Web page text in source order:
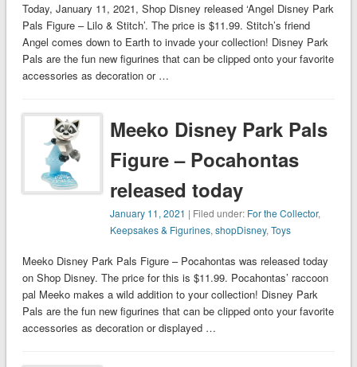
Today, January 11, 2021, Shop Disney released ‘Angel Disney Park
Pals Figure – Lilo & Stitch’. The price is $11.99. Stitch’s friend
Angel comes down to Earth to invade your collection! Disney Park
Pals are the fun new figurines that can be clipped onto your favorite
accessories as decoration or …
Meeko Disney Park Pals
Figure – Pocahontas
released today
January 11, 2021 | Filed under: For the Collector,
Keepsakes & Figurines,shopDisney,Toys
Meeko Disney Park Pals Figure – Pocahontas was released today
on Shop Disney. The price for this is $11.99. Pocahontas’ raccoon
pal Meeko makes a wild addition to your collection! Disney Park
Pals are the fun new figurines that can be clipped onto your favorite
accessories as decoration or displayed …